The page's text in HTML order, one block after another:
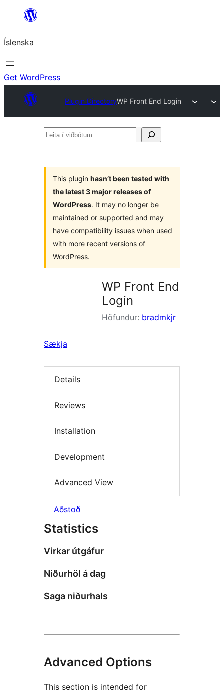
content
Íslenska
Get WordPress
Plugin DirectoryWP Front End Login
Leita
This plugin hasn’t been tested with
the latest 3 major releases of
WordPress. It may no longer be
maintained or supported and may
have compatibility issues when used
with more recent versions of
WordPress.
WP Front End
Login
Höfundur: bradmkjr
Sækja
Details
Reviews
Installation
Development
Advanced View
Aðstoð
Statistics
Virkar útgáfur
Niðurhöl á dag
Saga niðurhals
Advanced Options
This section is intended for